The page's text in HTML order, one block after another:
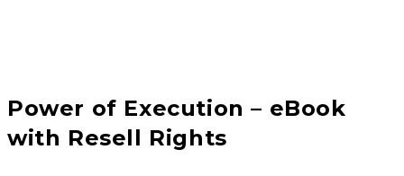
Power of Execution – eBook
with Resell Rights